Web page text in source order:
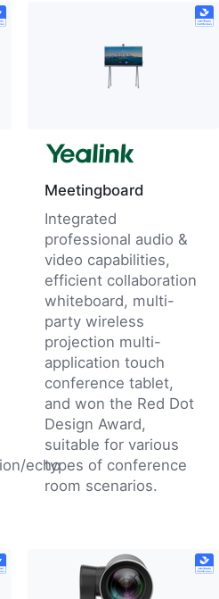
echo
Meetingboard
Integrated
professional audio &
video capabilities,
efficient collaboration
whiteboard, multi-
party wireless
projection multi-
application touch
conference tablet,
and won the Red Dot
Design Award,
suitable for various
types of conference
room scenarios.